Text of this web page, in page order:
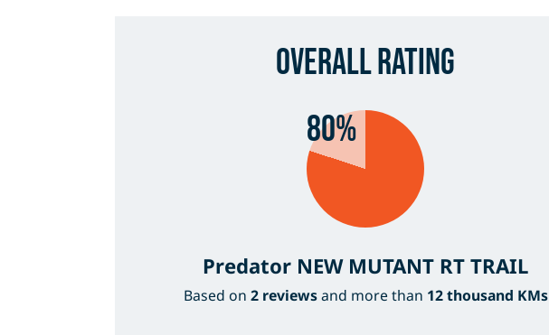
Overall Rating
80%
Predator NEW MUTANT RT TRAIL
Based on 2 reviewsand more than 12 thousand KMs